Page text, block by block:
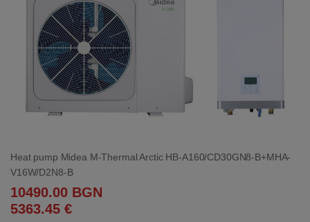
Heat pump Midea M-Thermal Arctic HB-A160/CD30GN8-B+MHA-
V16W/D2N8-B
10490.00 BGN
5363.45 €